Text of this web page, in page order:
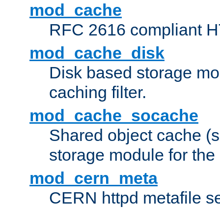
mod_cache
RFC 2616 compliant
mod_cache_disk
Disk based storage
caching filter.
mod_cache_socache
Shared object cache
storage module for
mod_cern_meta
CERN httpd metafile